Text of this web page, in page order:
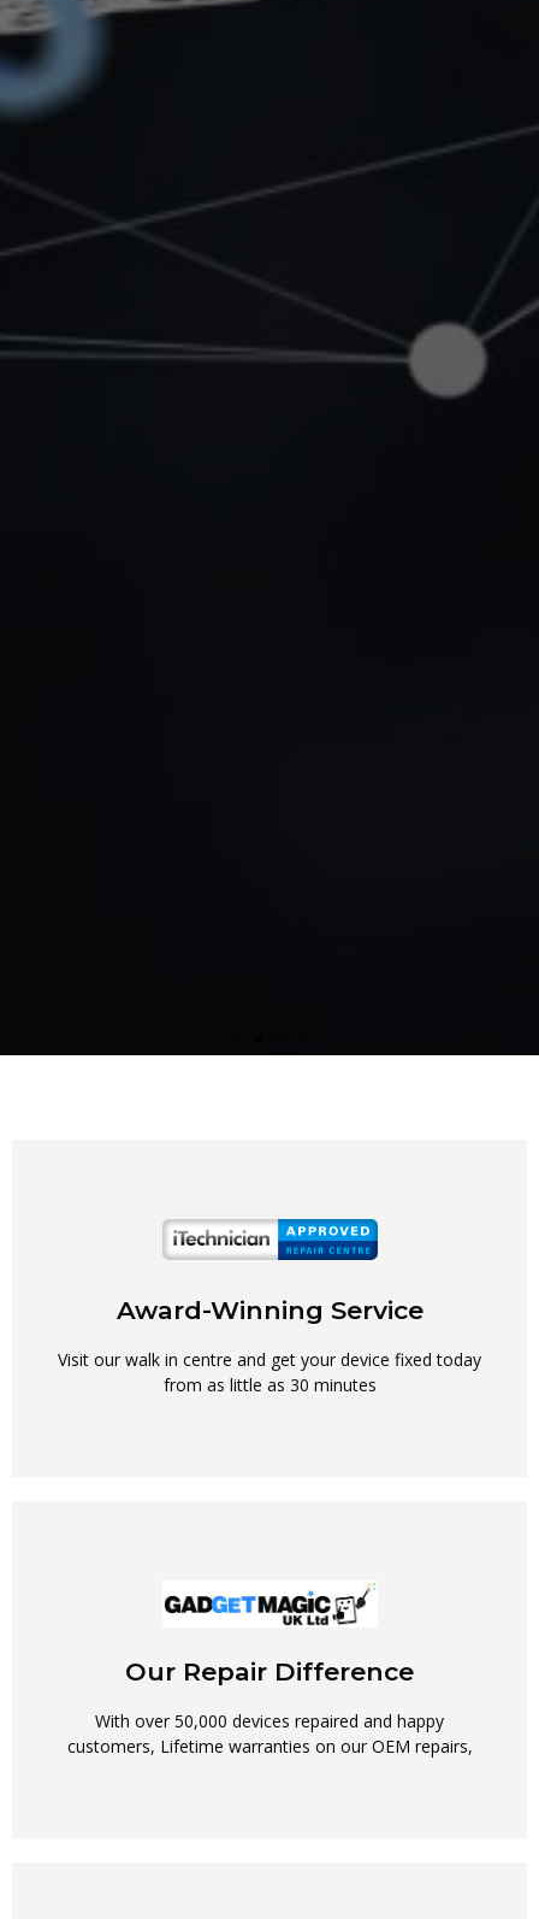
Award-Winning Service
Visit our walk in centre and get your device fixed today
from as little as 30 minutes
Our Repair Difference
With over 50,000 devices repaired and happy
customers, Lifetime warranties on our OEM repairs,